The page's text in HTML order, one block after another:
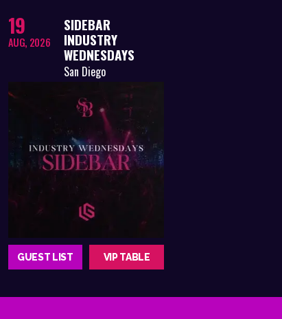
19
AUG, 2026
SIDEBAR
INDUSTRY
WEDNESDAYS
San Diego
GUEST LIST VIP TABLE